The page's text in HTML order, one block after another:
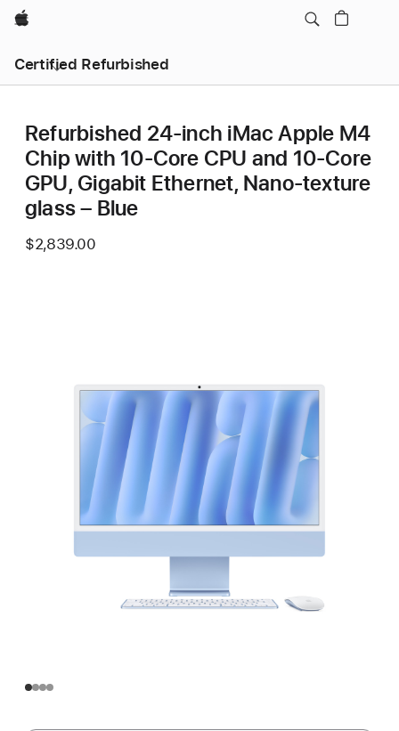
Apple
Certified Refurbished
Refurbished 24-inch iMac Apple M4
Chip with 10-Core CPU and 10-Core
GPU, Gigabit Ethernet, Nano-texture
glass – Blue
$2,839.00